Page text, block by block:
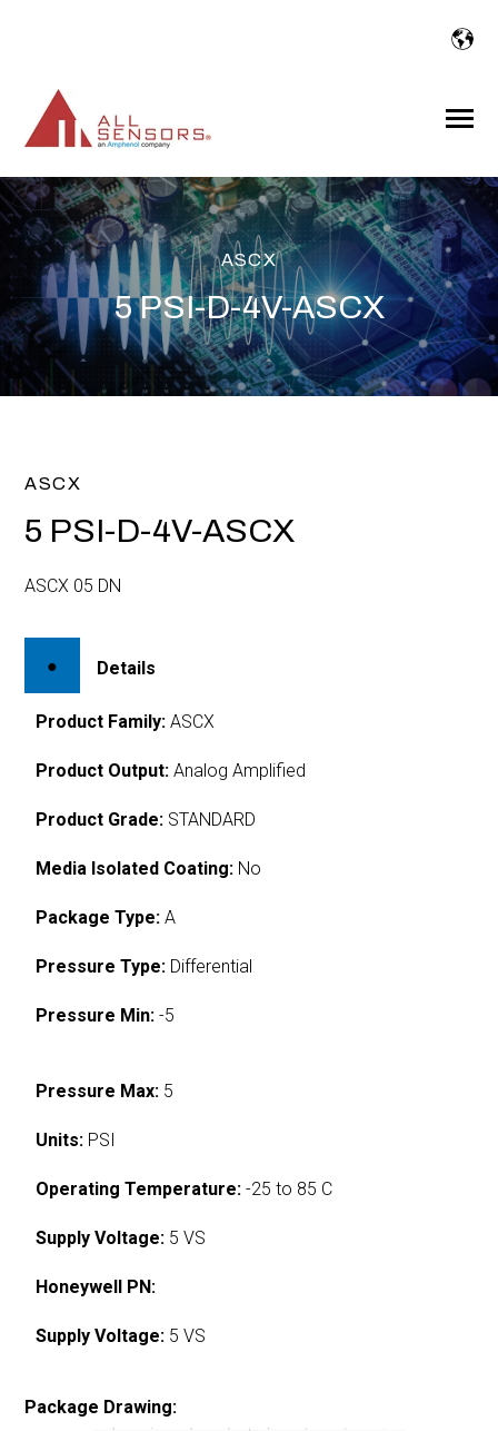
Toggle
ASCX
5 PSI-D-4V-ASCX
ASCX
5 PSI-D-4V-ASCX
ASCX 05 DN
Details
Product Family: ASCX
Product Output: Analog Amplified
Product Grade: STANDARD
Media Isolated Coating: No
Package Type: A
Pressure Type: Differential
Pressure Min: -5
Pressure Max: 5
Units: PSI
Operating Temperature: -25 to 85 C
Supply Voltage: 5 VS
Honeywell PN:
Supply Voltage: 5 VS
Package Drawing: